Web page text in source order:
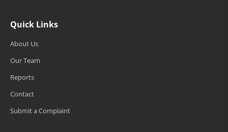
Quick Links
About Us
Our Team
Reports
Contact
Submit a Complaint